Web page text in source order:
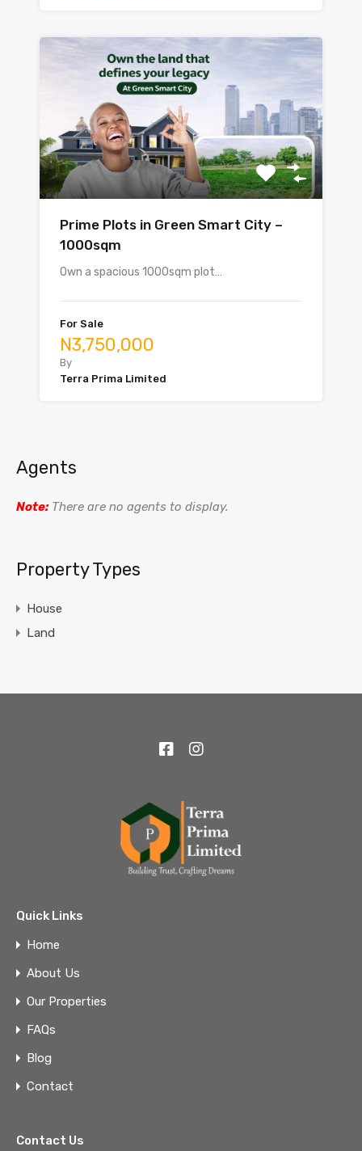
Prime Plots in Green Smart City –
1000sqm
Own a spacious 1000sqm plot…
For Sale
N3,750,000
By
Terra Prima Limited
Agents
Note:There are no agents to display.
Property Types
House
Land
Quick Links
Home
About Us
Our Properties
FAQs
Blog
Contact
Contact Us